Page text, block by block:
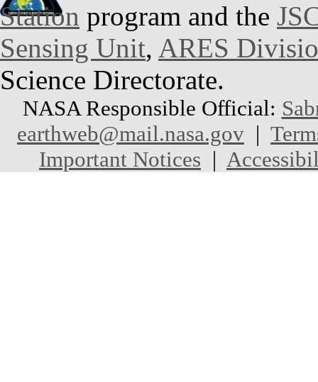
Station program and the
Sensing Unit, ARES
Science Directorate.
NASA Responsible Official:
earthweb@mail.nasa.gov |
Important Notices |